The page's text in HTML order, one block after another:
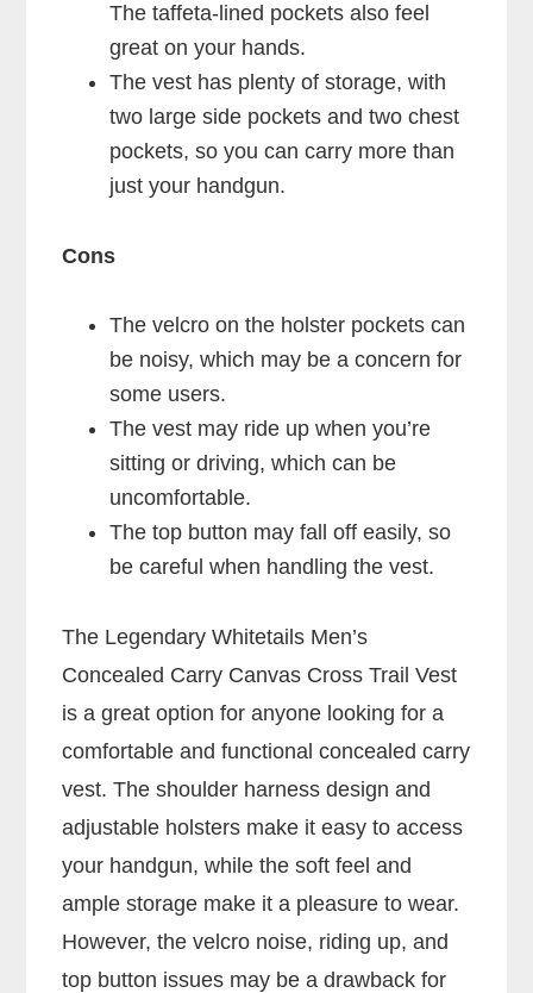
The taffeta-lined pockets also feel
great on your hands.
The vest has plenty of storage, with
two large side pockets and two chest
pockets, so you can carry more than
just your handgun.
Cons
The velcro on the holster pockets can
be noisy, which may be a concern for
some users.
The vest may ride up when you’re
sitting or driving, which can be
uncomfortable.
The top button may fall off easily, so
be careful when handling the vest.
The Legendary Whitetails Men’s
Concealed Carry Canvas Cross Trail Vest
is a great option for anyone looking for a
comfortable and functional concealed carry
vest. The shoulder harness design and
adjustable holsters make it easy to access
your handgun, while the soft feel and
ample storage make it a pleasure to wear.
However, the velcro noise, riding up, and
top button issues may be a drawback for